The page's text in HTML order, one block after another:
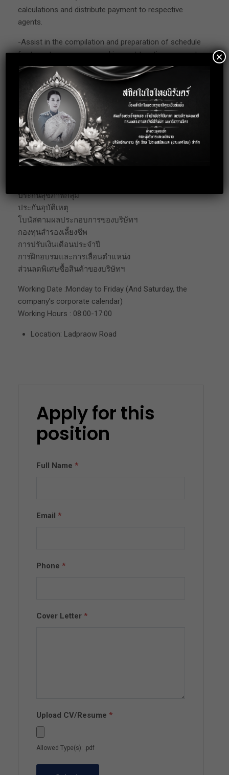
calculations and distribute payment to respective
agents.
-Assist in the compilation and preparation of schedule
for tax return purposes and inspect taxation payments
procedure.
-Assist in coordination of internal and external audits.
-Provide assistance to Senior Manager in various
areas of general accounting as required. Perform any
other tasks/projects as assigned.
Benefits
ประกันสุขภาพกลุ่ม
ประกันอุบัติเหตุ
โบนัสตามผลประกอบการของบริษัทฯ
กองทุนสำรองเลี้ยงชีพ
การปรับเงินเดือนประจำปี
การฝึกอบรมและการเลื่อนตำแหน่ง
ส่วนลดพิเศษซื้อสินค้าของบริษัทฯ
Working Date :Monday to Friday (And Saturday, the
company’s corporate calendar)
Working Hours : 08:00-17:00
Location: Ladpraow Road
Apply for this
position
Full Name *
Email *
Phone *
Cover Letter *
Upload CV/Resume *
Allowed Type(s): .pdf
×